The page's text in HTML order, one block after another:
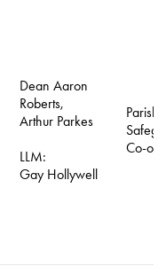
Dean Aaron
Roberts,
Arthur Parkes
LLM:
Gay Hollywell
Parish
Co-